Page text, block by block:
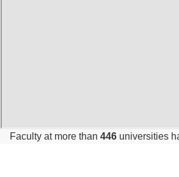
Faculty at more than 446 universities